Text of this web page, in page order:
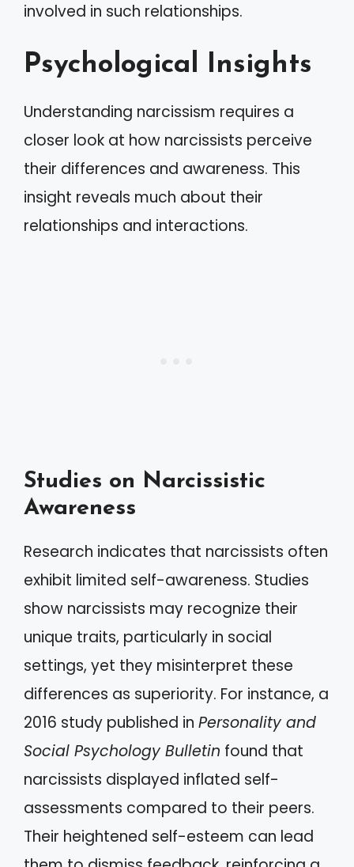
involved in such relationships.
Psychological Insights
Understanding narcissism requires a
closer look at how narcissists perceive
their differences and awareness. This
insight reveals much about their
relationships and interactions.
Studies on Narcissistic
Awareness
Research indicates that narcissists often
exhibit limited self-awareness. Studies
show narcissists may recognize their
unique traits, particularly in social
settings, yet they misinterpret these
differences as superiority. For instance, a
2016 study published in Personality and
Social Psychology Bulletin found that
narcissists displayed inflated self-
assessments compared to their peers.
Their heightened self-esteem can lead